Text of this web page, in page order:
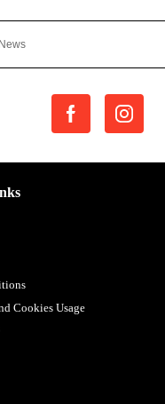
Cookies Usage